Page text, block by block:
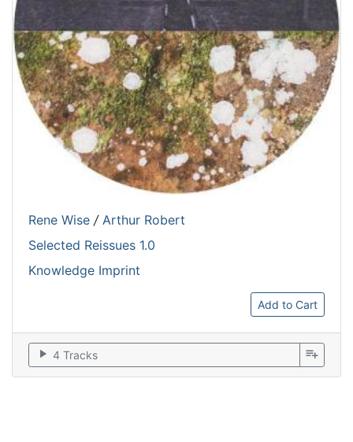
Rene Wise / Arthur Robert
Selected Reissues 1.0
Knowledge Imprint
Add to Cart
play_arrow 4 Tracks playlist_add